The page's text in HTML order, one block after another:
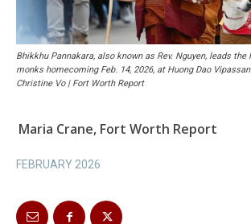
Bhikkhu Pannakara, also known as Rev. Nguyen, leads
monks homecoming Feb. 14, 2026, at Huong Dao
Christine Vo | Fort Worth Report
Maria Crane, Fort Worth Report
FEBRUARY 2026